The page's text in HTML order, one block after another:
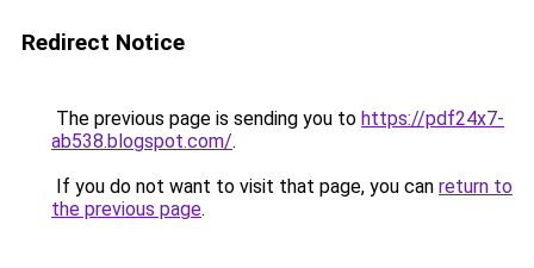
Redirect Notice
The previous page is sending you to https://pdf24x7-
ab538.blogspot.com/.
If you do not want to visit that page, you can return to
the previous page.